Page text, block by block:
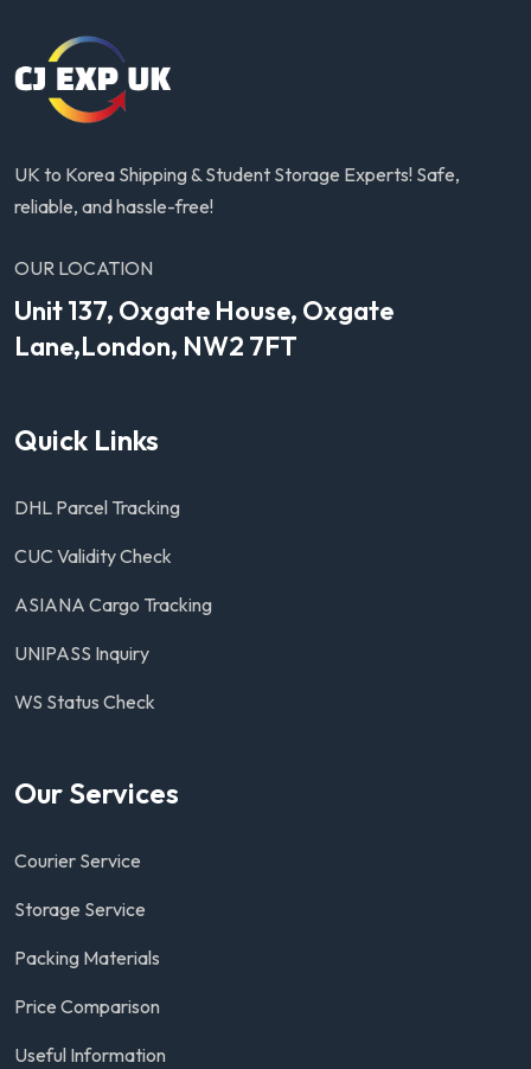
UK to Korea Shipping & Student Storage Experts! Safe,
reliable, and hassle-free!
OUR LOCATION
Unit 137, Oxgate House, Oxgate
Lane,London, NW2 7FT
Quick Links
DHL Parcel Tracking
CUC Validity Check
ASIANA Cargo Tracking
UNIPASS Inquiry
WS Status Check
Our Services
Courier Service
Storage Service
Packing Materials
Price Comparison
Useful Information